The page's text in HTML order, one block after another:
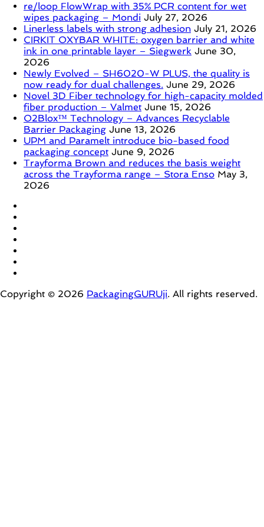
re/loop FlowWrap with 35% PCR content for wet
wipes packaging – Mondi July 27, 2026
Linerless labels with strong adhesion July 21, 2026
CIRKIT OXYBAR WHITE: oxygen barrier and white
ink in one printable layer – Siegwerk June 30,
2026
Newly Evolved – SH6020-W PLUS, the quality is
now ready for dual challenges. June 29, 2026
Novel 3D Fiber technology for high-capacity molded
fiber production – Valmet June 15, 2026
O2Blox™ Technology – Advances Recyclable
Barrier Packaging June 13, 2026
UPM and Paramelt introduce bio-based food
packaging concept June 9, 2026
Trayforma Brown and reduces the basis weight
across the Trayforma range – Stora Enso May 3,
2026
Copyright © 2026 PackagingGURUji. All rights reserved.